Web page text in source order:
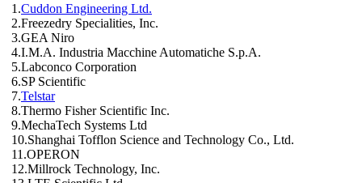
1.Cuddon Engineering Ltd.
2.Freezedry Specialities, Inc.
3.GEA Niro
4.I.M.A. Industria Macchine Automatiche S.p.A.
5.Labconco Corporation
6.SP Scientific
7.Telstar
8.Thermo Fisher Scientific Inc.
9.MechaTech Systems Ltd
10.Shanghai Tofflon Science and Technology Co., Ltd.
11.OPERON
12.Millrock Technology, Inc.